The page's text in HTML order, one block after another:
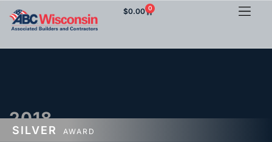
$0.00 0
2018
SILVER AWARD